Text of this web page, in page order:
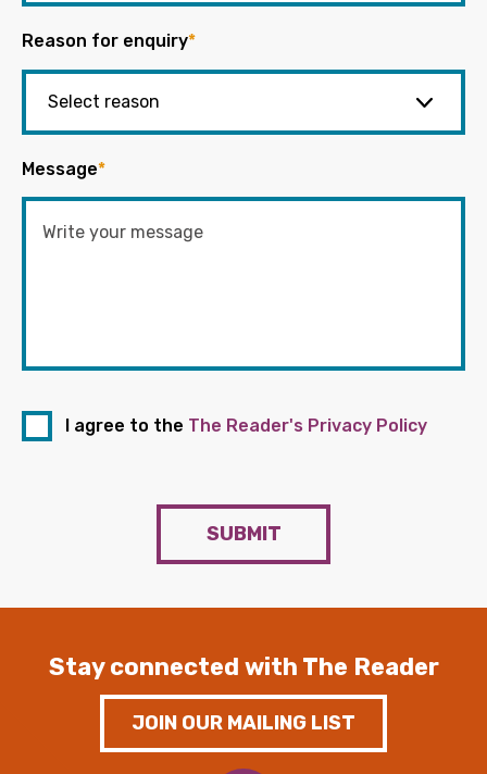
Reason for enquiry*
Message*
I agree to the The Reader's Privacy Policy
SUBMIT
Stay connected with The Reader
JOIN OUR MAILING LIST